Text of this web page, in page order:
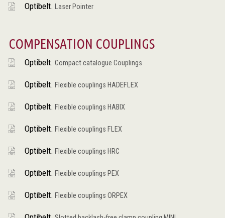
Optibelt. Laser Pointer
COMPENSATION COUPLINGS
Optibelt. Compact catalogue Couplings
Optibelt. Flexible couplings HADEFLEX
Optibelt. Flexible couplings HABIX
Optibelt. Flexible couplings FLEX
Optibelt. Flexible couplings HRC
Optibelt. Flexible couplings PEX
Optibelt. Flexible couplings ORPEX